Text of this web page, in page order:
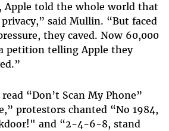
Apple told the whole world that
said Mullin. “But faced
they caved. Now 60,000
petition telling Apple they
”
“Don’t Scan My Phone”
protestors chanted “No 1984,
and “2-4-6-8, stand